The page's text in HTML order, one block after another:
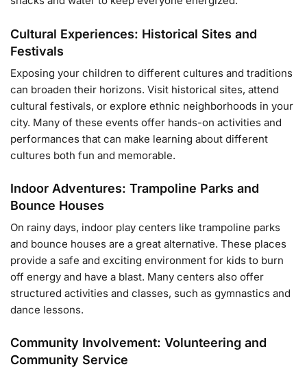
Cultural Experiences: Historical Sites and
Festivals
Exposing your children to different cultures and traditions
can broaden their horizons. Visit historical sites, attend
cultural festivals, or explore ethnic neighborhoods in your
city. Many of these events offer hands-on activities and
performances that can make learning about different
cultures both fun and memorable.
Indoor Adventures: Trampoline Parks and
Bounce Houses
On rainy days, indoor play centers like trampoline parks
and bounce houses are a great alternative. These places
provide a safe and exciting environment for kids to burn
off energy and have a blast. Many centers also offer
structured activities and classes, such as gymnastics and
dance lessons.
Community Involvement: Volunteering and
Community Service